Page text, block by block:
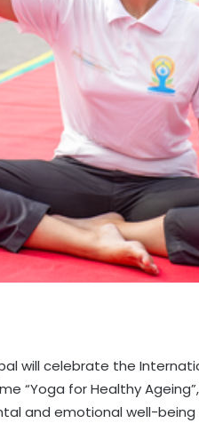
will celebrate the
“Yoga for Healthy
and emotional well-